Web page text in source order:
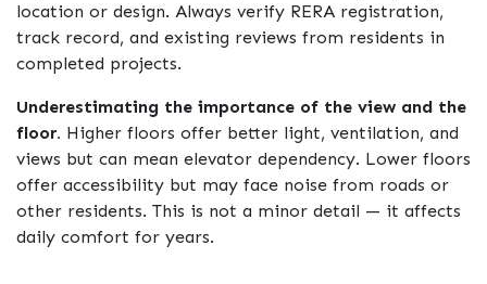
location or design. Always verify RERA registration,
track record, and existing reviews from residents in
completed projects.
Underestimating the importance of the view and the
floor. Higher floors offer better light, ventilation, and
views but can mean elevator dependency. Lower floors
offer accessibility but may face noise from roads or
other residents. This is not a minor detail — it affects
daily comfort for years.